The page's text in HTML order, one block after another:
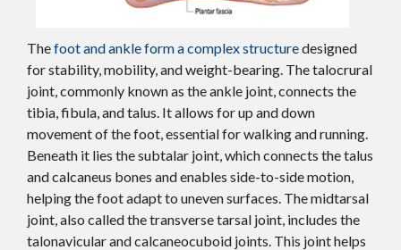
Thefoot and ankle form a complex structuredesigned
for stability, mobility, and weight-bearing. The talocrural
joint, commonly known as the ankle joint, connects the
tibia, fibula, and talus. It allows for up and down
movement of the foot, essential for walking and running.
Beneath it lies the subtalar joint, which connects the talus
and calcaneus bones and enables side-to-side motion,
helping the foot adapt to uneven surfaces. The midtarsal
joint, also called the transverse tarsal joint, includes the
talonavicular and calcaneocuboid joints. This joint helps